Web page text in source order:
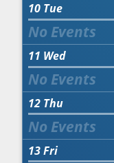
10 Tue
11 Wed
12 Thu
13Fri